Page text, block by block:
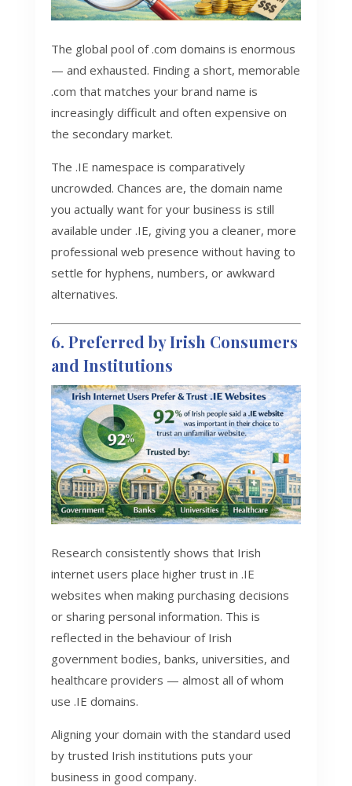
The global pool of .com domains is enormous
— and exhausted. Finding a short, memorable
.com that matches your brand name is
increasingly difficult and often expensive on
the secondary market.
The .IE namespace is comparatively
uncrowded. Chances are, the domain name
you actually want for your business is still
available under .IE, giving you a cleaner, more
professional web presence without having to
settle for hyphens, numbers, or awkward
alternatives.
6. Preferred by Irish Consumers
and Institutions
Research consistently shows that Irish
internet users place higher trust in .IE
websites when making purchasing decisions
or sharing personal information. This is
reflected in the behaviour of Irish
government bodies, banks, universities, and
healthcare providers — almost all of whom
use .IE domains.
Aligning your domain with the standard used
by trusted Irish institutions puts your
business in good company.